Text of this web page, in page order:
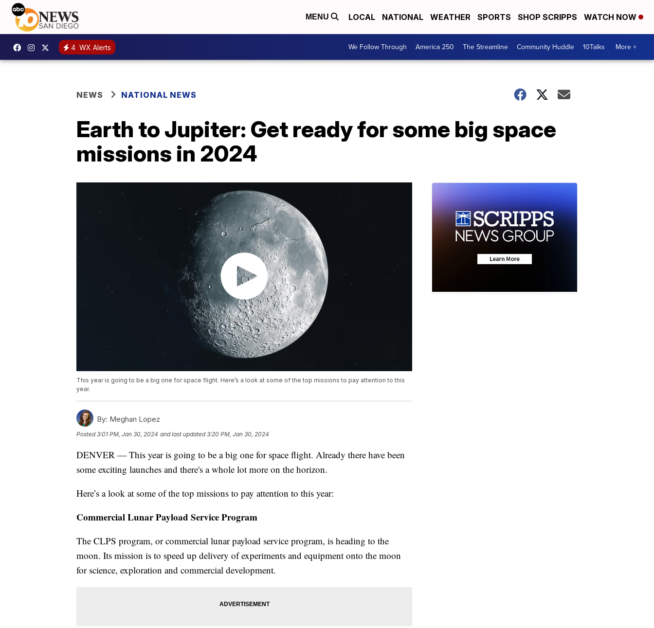
MENU LOCAL NATIONAL WEATHER SPORTS SHOP SCRIPPS WATCH NOW
4 WX Alerts We Follow Through America 250 The Streamline Community Huddle 10Talks More +
NEWS NATIONAL NEWS
Earth to Jupiter: Get ready for some big space
missions in 2024
This year is going to be a big one for space flight. Here’s a look at some of the top missions to pay attention to this
year.
By: Meghan Lopez
Posted3:01 PM, Jan 30, 2024 and last updated 3:20 PM, Jan 30, 2024
DENVER — This year is going to be a big one for space flight. Already there have been
some exciting launches and there's a whole lot more on the horizon.
Here’s a look at some of the top missions to pay attention to this year:
Commercial Lunar Payload Service Program
The CLPS program, or commercial lunar payload service program, is heading to the
moon. Its mission is to speed up delivery of experiments and equipment onto the moon
for science, exploration and commercial development.